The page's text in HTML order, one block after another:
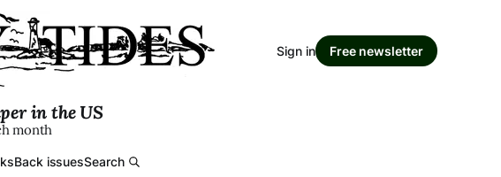
in the US
month
Back issuesSearch
Sign in Free newsletter